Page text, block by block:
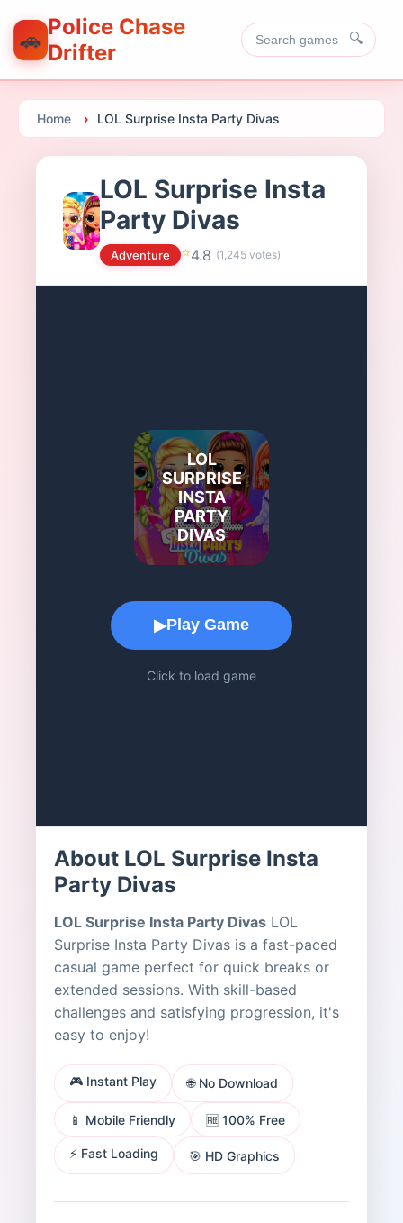
🚗 Police Chase
Drifter
🔍
Home LOL Surprise Insta Party Divas
LOL Surprise Insta
Party Divas
Adventure ⭐4.8 (1,245 votes)
Game Play Area
LOL
SURPRISE
INSTA
PARTY
DIVAS
▶Play Game
Click to load game
About LOL Surprise Insta
Party Divas
LOL Surprise Insta Party Divas LOL
Surprise Insta Party Divas is a fast-paced
casual game perfect for quick breaks or
extended sessions. With skill-based
challenges and satisfying progression, it's
easy to enjoy!
🎮 Instant Play 🌐 No Download
📱 Mobile Friendly 🆓 100% Free
⚡ Fast Loading 🎯 HD Graphics